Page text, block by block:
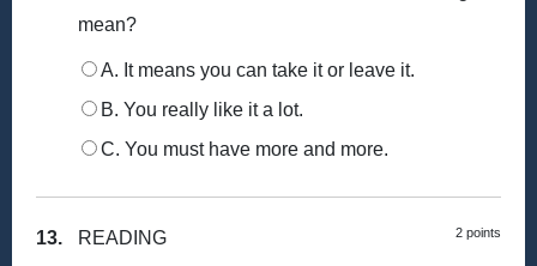
mean?
A. It means you can take it or leave it.
B. You really like it a lot.
C. You must have more and more.
13. 2 points
READING